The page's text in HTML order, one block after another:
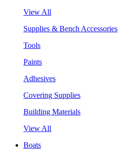
View All
Supplies & Bench Accessories
Tools
Paints
Adhesives
Covering Supplies
Building Materials
View All
Boats